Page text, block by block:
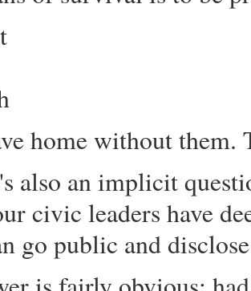
home without
also an implicit
civic leaders have
go public and